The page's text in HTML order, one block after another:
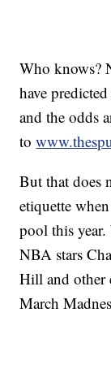
Who knows?
have
and the odds
to
But that does
etiquette
pool this
NBA stars
Hill and other
March